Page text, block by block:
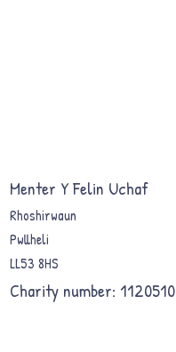
Menter Y Felin Uchaf
Rhoshirwaun
Pwllheli
LL53 8HS
Charity number: 1120510